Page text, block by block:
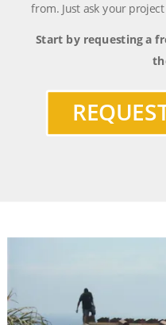
from. Just ask your
Start by requesting a